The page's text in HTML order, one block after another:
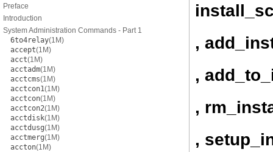
Preface
Introduction
System Administration Commands - Part 1
6to4relay(1M)
accept(1M)
acct(1M)
acctadm(1M)
acctcms(1M)
acctcon1(1M)
acctcon(1M)
acctcon2(1M)
acctdisk(1M)
acctdusg(1M)
acctmerg(1M)
accton(1M)
,
,
,
,